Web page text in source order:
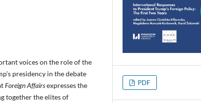
voices on the role of the
presidency in the debate
Foreign Affairsexpresses the
together the elites of
PDF